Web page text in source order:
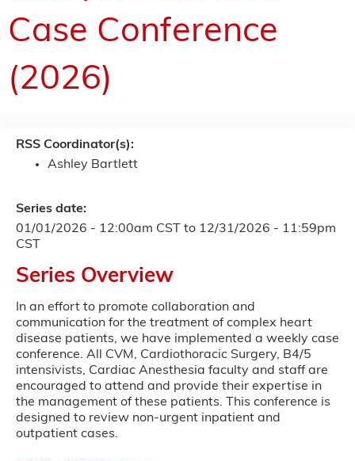
Case Conference
(2026)
RSS Coordinator(s):
Ashley Bartlett
Series date:
01/01/2026 - 12:00am CST to 12/31/2026 - 11:59pm
CST
Series Overview
In an effort to promote collaboration and
communication for the treatment of complex heart
disease patients, we have implemented a weekly case
conference. All CVM, Cardiothoracic Surgery, B4/5
intensivists, Cardiac Anesthesia faculty and staff are
encouraged to attend and provide their expertise in
the management of these patients. This conference is
designed to review non-urgent inpatient and
outpatient cases.